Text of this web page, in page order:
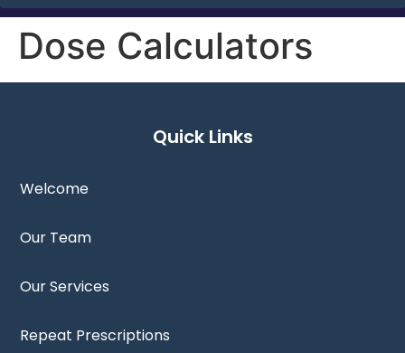
Dose Calculators
Quick Links
Welcome
Our Team
Our Services
Repeat Prescriptions